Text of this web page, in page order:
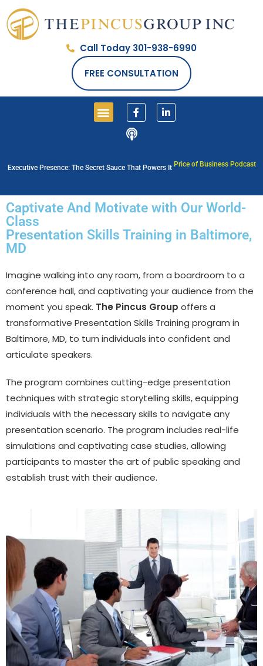
Call Today 301-938-6990
FREE CONSULTATION
Executive Presence: The Secret Sauce That Powers It Price of Business Podcast
Captivate And Motivate with Our World-
Class
Presentation Skills Training in Baltimore,
MD
Imagine walking into any room, from a boardroom to a
conference hall, and captivating your audience from the
moment you speak. The Pincus Group offers a
transformative Presentation Skills Training program in
Baltimore, MD, to turn individuals into confident and
articulate speakers.
The program combines cutting-edge presentation
techniques with strategic storytelling skills, equipping
individuals with the necessary skills to navigate any
presentation scenario. The program includes real-life
simulations and captivating case studies, allowing
participants to master the art of public speaking and
establish trust with their audience.